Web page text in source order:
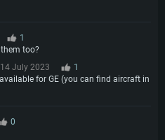
1
too?
14 July 2023
1
for GE (you can find aircraft in
0